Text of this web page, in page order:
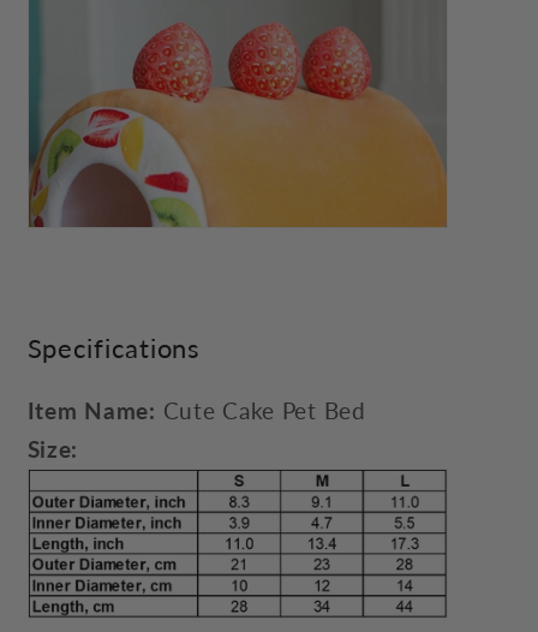
Specifications
Item Name: Cute Cake Pet Bed
Size: